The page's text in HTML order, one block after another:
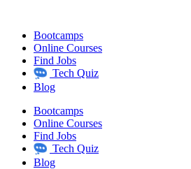
contentBootcamps
Online Courses
Find Jobs
Tech Quiz
Blog
Bootcamps
Online Courses
Find Jobs
Tech Quiz
Blog